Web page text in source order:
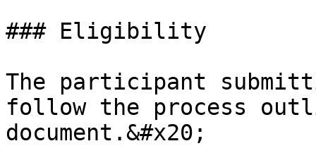
### Eligibility
The participant
follow the process
document.&#x20;